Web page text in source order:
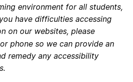
environment for all students,
have difficulties accessing
on our websites, please
or phone so we can provide an
remedy any accessibility